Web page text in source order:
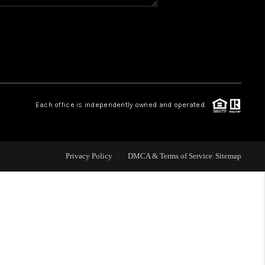
CAREERS
Each office is independently owned and operated.
Privacy Policy DMCA & Terms of Service Sitemap